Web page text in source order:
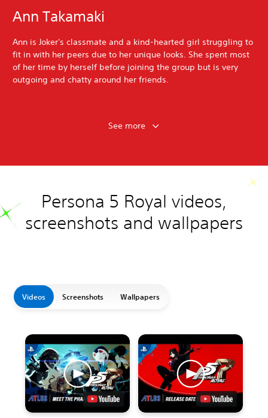
Ann Takamaki
Ann is Joker's classmate and a kind-hearted girl struggling to
fit in with her peers due to her unique looks. She spent most
of her time by herself before joining the group but is very
outgoing and chatty around her friends.
See more
Persona 5 Royal videos,
screenshots and wallpapers
Videos Screenshots Wallpapers